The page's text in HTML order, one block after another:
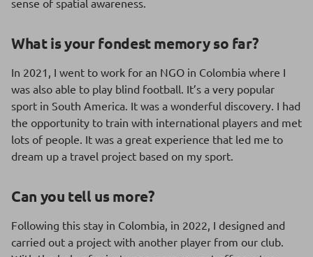
sense of spatial awareness.
What is your fondest memory so far?
In 2021, I went to work for an NGO in Colombia where I
was also able to play blind football. It’s a very popular
sport in South America. It was a wonderful discovery. I had
the opportunity to train with international players and met
lots of people. It was a great experience that led me to
dream up a travel project based on my sport.
Can you tell us more?
Following this stay in Colombia, in 2022, I designed and
carried out a project with another player from our club.